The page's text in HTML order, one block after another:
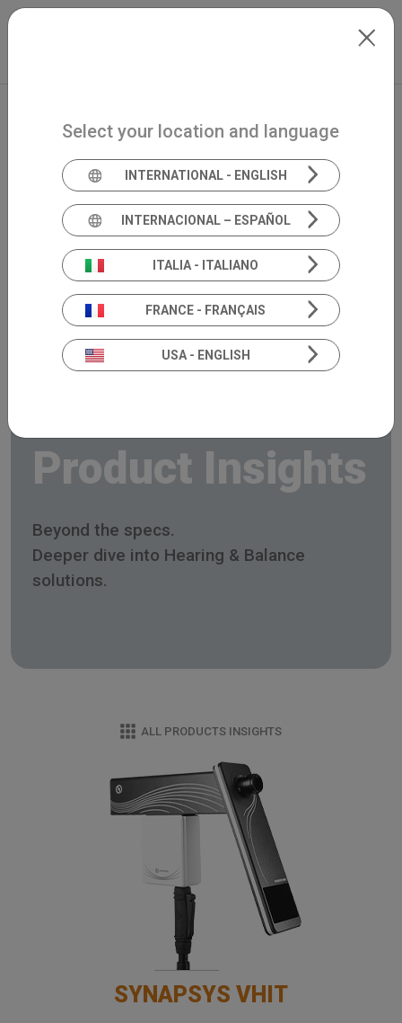
Skip to main content
Product Insights
Beyond the specs.
Deeper dive into Hearing & Balance
solutions.
ALL PRODUCTS INSIGHTS
SYNAPSYS VHIT
Select your location and language
INTERNATIONAL - ENGLISH
INTERNACIONAL – ESPAÑOL
ITALIA - ITALIANO
FRANCE - FRANÇAIS
USA - ENGLISH